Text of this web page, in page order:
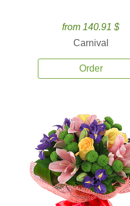
from 140.91 $
Carnival
Order